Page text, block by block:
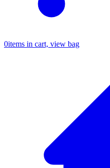
0items in cart, view bag